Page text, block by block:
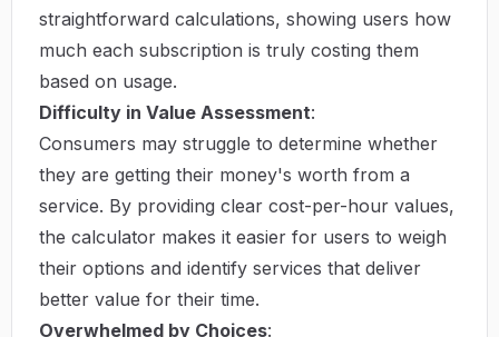
straightforward calculations, showing users how
much each subscription is truly costing them
based on usage.
Difficulty in Value Assessment:
Consumers may struggle to determine whether
they are getting their money's worth from a
service. By providing clear cost-per-hour values,
the calculator makes it easier for users to weigh
their options and identify services that deliver
better value for their time.
Overwhelmed by Choices: